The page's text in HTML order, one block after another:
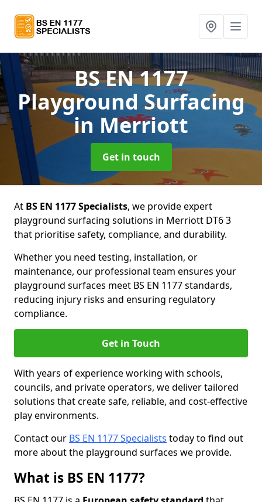
BS EN 1177
Playground Surfacing
in Merriott
Get in touch
At BS EN 1177 Specialists, we provide expert
playground surfacing solutions in Merriott DT6 3
that prioritise safety, compliance, and durability.
Whether you need testing, installation, or
maintenance, our professional team ensures your
playground surfaces meet BS EN 1177 standards,
reducing injury risks and ensuring regulatory
compliance.
Get in Touch
With years of experience working with schools,
councils, and private operators, we deliver tailored
solutions that create safe, reliable, and cost-effective
play environments.
Contact our BS EN 1177 Specialists today to find out
more about the playground surfaces we provide.
What is BS EN 1177?